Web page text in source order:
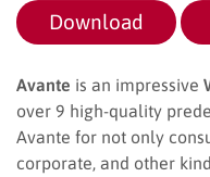
Download
Avante is an impressive
over 9 high-quality
Avante for not only
corporate, and other